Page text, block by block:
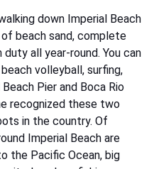
down Imperial Beach
beach sand, complete
all year-round. You can
volleyball, surfing,
Pier and Boca Rio
recognized these two
in the country. Of
Imperial Beach are
the Pacific Ocean, big